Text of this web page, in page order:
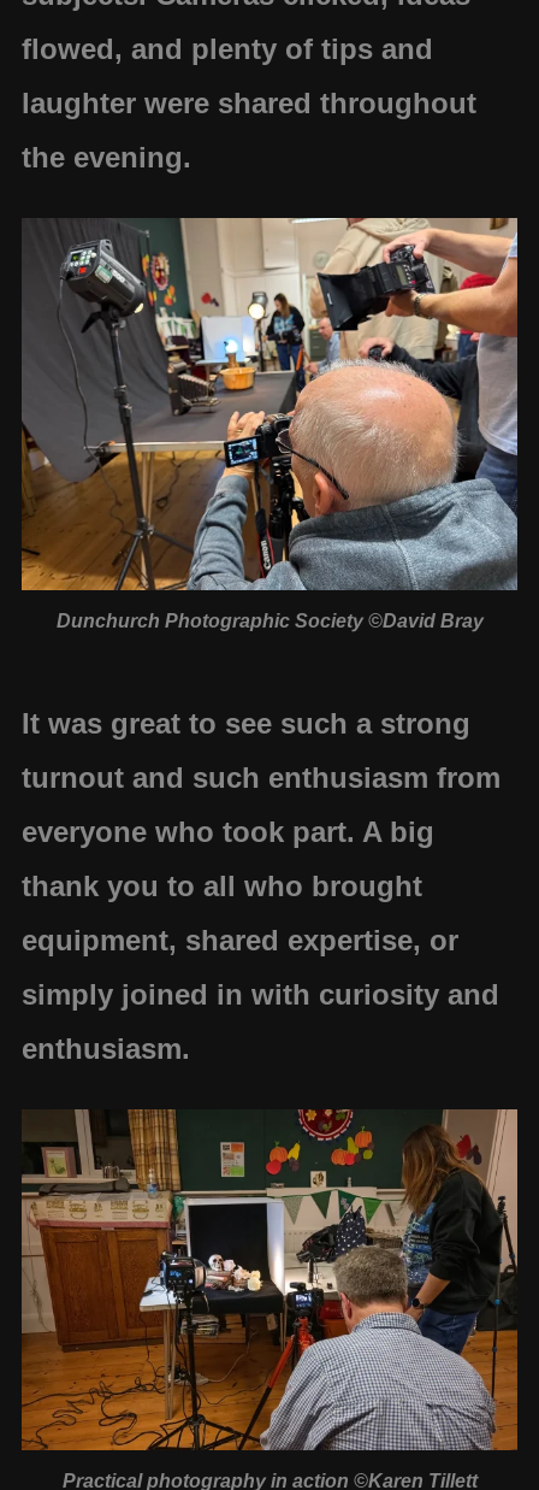
flowed, and plenty of tips and
laughter were shared throughout
the evening.
Dunchurch Photographic Society ©David Bray
It was great to see such a strong
turnout and such enthusiasm from
everyone who took part. A big
thank you to all who brought
equipment, shared expertise, or
simply joined in with curiosity and
enthusiasm.
Practical photography in action ©Karen Tillett